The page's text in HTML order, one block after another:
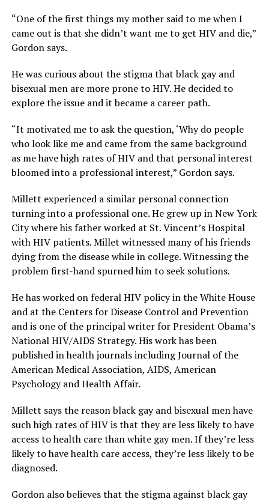
“One of the first things my mother said to me when I
came out is that she didn’t want me to get HIV and die,”
Gordon says.
He was curious about the stigma that black gay and
bisexual men are more prone to HIV. He decided to
explore the issue and it became a career path.
“It motivated me to ask the question, ‘Why do people
who look like me and came from the same background
as me have high rates of HIV and that personal interest
bloomed into a professional interest,” Gordon says.
Millett experienced a similar personal connection
turning into a professional one. He grew up in New York
City where his father worked at St. Vincent’s Hospital
with HIV patients. Millet witnessed many of his friends
dying from the disease while in college. Witnessing the
problem first-hand spurned him to seek solutions.
He has worked on federal HIV policy in the White House
and at the Centers for Disease Control and Prevention
and is one of the principal writer for President Obama’s
National HIV/AIDS Strategy. His work has been
published in health journals including Journal of the
American Medical Association, AIDS, American
Psychology and Health Affair.
Millett says the reason black gay and bisexual men have
such high rates of HIV is that they are less likely to have
access to health care than white gay men. If they’re less
likely to have health care access, they’re less likely to be
diagnosed.
Gordon also believes that the stigma against black gay